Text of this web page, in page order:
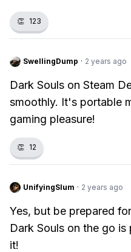
👏 123
SwellingDump · 2 years ago
Dark Souls on Steam
smoothly. It's portable
gaming pleasure!
👏 12
UnifyingSlum · 2 years ago
Yes, but be prepared
Dark Souls on the go
it!